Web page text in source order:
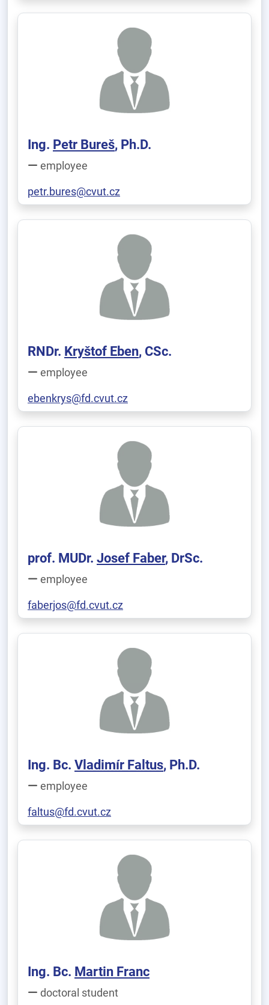
Ing. Petr Bureš, Ph.D.
employee
petr.bures@cvut.cz
RNDr. Kryštof Eben, CSc.
employee
ebenkrys@fd.cvut.cz
prof. MUDr. Josef Faber, DrSc.
employee
faberjos@fd.cvut.cz
Ing. Bc. Vladimír Faltus, Ph.D.
employee
faltus@fd.cvut.cz
Ing. Bc. Martin Franc
doctoral student